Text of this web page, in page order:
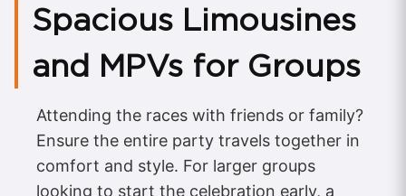
Spacious Limousines
and MPVs for Groups
Attending the races with friends or family?
Ensure the entire party travels together in
comfort and style. For larger groups
looking to start the celebration early, a